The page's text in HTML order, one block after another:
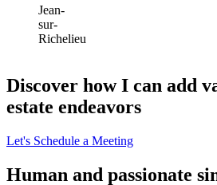
Jean-
sur-
Richelieu
Discover how I can add
estate endeavors
Let's Schedule a Meeting
Human and passionate